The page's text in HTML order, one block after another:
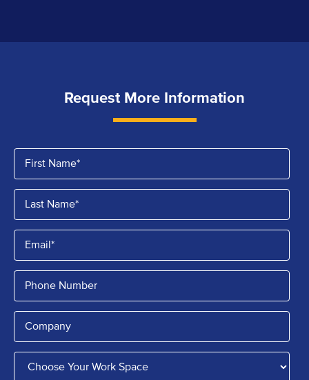
Request More Information